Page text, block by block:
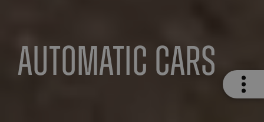
Automatic Cars